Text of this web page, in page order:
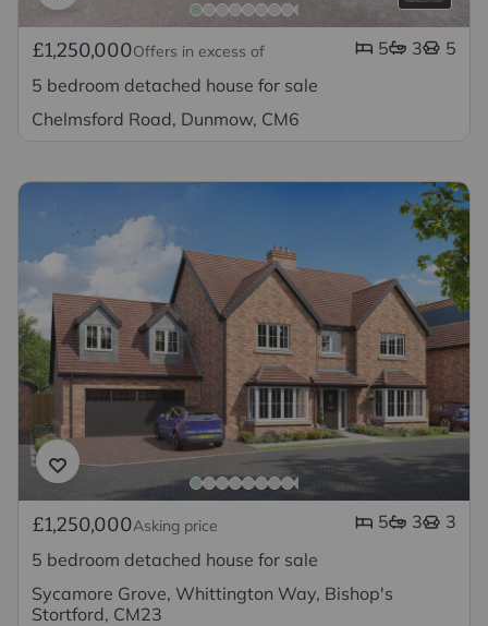
£1,250,000Offers in excess of 5 3
5
5 bedroom detached house for sale
Chelmsford Road, Dunmow, CM6
£1,250,000Asking price 5 3
3
5 bedroom detached house for sale
Sycamore Grove, Whittington Way, Bishop's
Stortford, CM23